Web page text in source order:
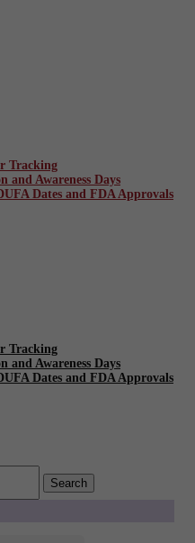
Tracking
and Awareness Days
Dates and FDA Approvals
Tracking
and Awareness Days
Dates and FDA Approvals